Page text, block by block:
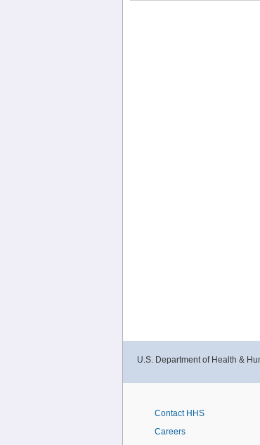
U.S. Department of Health &
Contact HHS
Careers